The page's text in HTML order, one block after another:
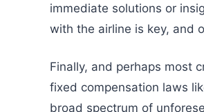
immediate solutions or
with the airline is key, and
Finally, and perhaps most
fixed compensation laws
broad spectrum of